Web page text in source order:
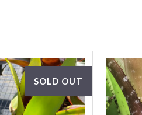
SOLD OUT